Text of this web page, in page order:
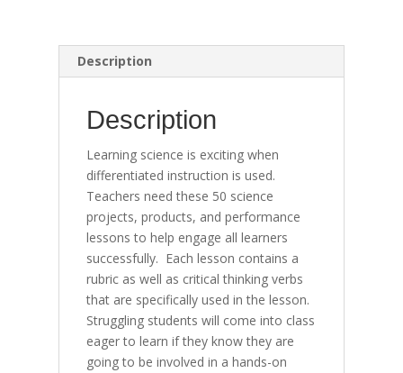
(book)
Description
Description
Learning science is exciting when
differentiated instruction is used.
Teachers need these 50 science
projects, products, and performance
lessons to help engage all learners
successfully. Each lesson contains a
rubric as well as critical thinking verbs
that are specifically used in the lesson.
Struggling students will come into class
eager to learn if they know they are
going to be involved in a hands-on